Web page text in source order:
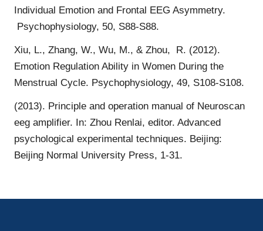
Individual Emotion and Frontal EEG Asymmetry.
Psychophysiology, 50, S88-S88.
Xiu, L., Zhang, W., Wu, M., & Zhou, R. (2012).
Emotion Regulation Ability in Women During the
Menstrual Cycle. Psychophysiology, 49, S108-S108.
(2013). Principle and operation manual of Neuroscan
eeg amplifier. In: Zhou Renlai, editor. Advanced
psychological experimental techniques. Beijing:
Beijing Normal University Press, 1-31.